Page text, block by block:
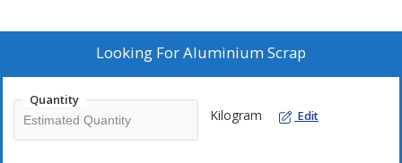
Looking ForAluminium Scrap
Quantity
Kilogram Edit